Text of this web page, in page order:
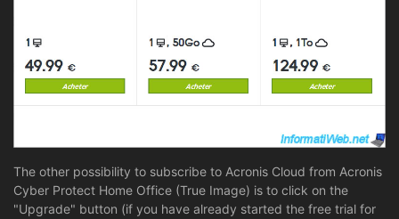
The other possibility to subscribe to Acronis Cloud from Acronis
Cyber Protect Home Office (True Image) is to click on the
"Upgrade" button (if you have already started the free trial for